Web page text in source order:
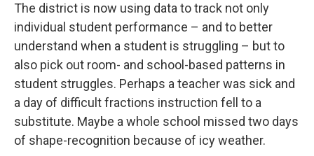
The district is now using data to track not only
individual student performance – and to better
understand when a student is struggling – but to
also pick out room- and school-based patterns in
student struggles. Perhaps a teacher was sick and
a day of difficult fractions instruction fell to a
substitute. Maybe a whole school missed two days
of shape-recognition because of icy weather.